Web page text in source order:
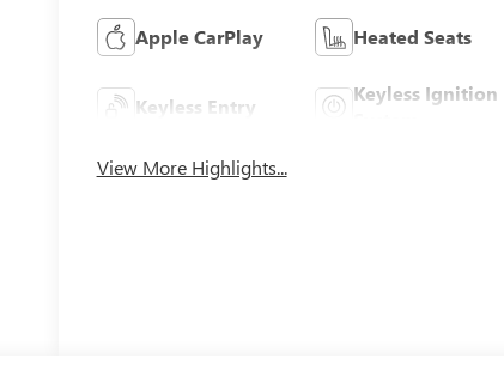
Apple CarPlay Heated Seats
Keyless Entry
Keyless Ignition
View More Highlights...